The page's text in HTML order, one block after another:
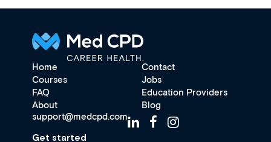
Home
Contact
Courses
Jobs
FAQ
Education Providers
About
Blog
support@medcpd.com
Get started